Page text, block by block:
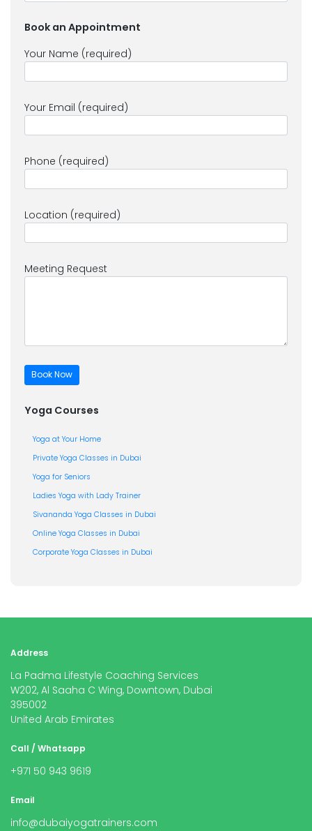
Book an Appointment
Your Name (required)
Your Email (required)
Phone (required)
Location (required)
Meeting Request
Yoga Courses
Yoga at Your Home
Private Yoga Classes in Dubai
Yoga for Seniors
Ladies Yoga with Lady Trainer
Sivananda Yoga Classes in Dubai
Online Yoga Classes in Dubai
Corporate Yoga Classes in Dubai
Address
La Padma Lifestyle Coaching Services
W202, Al Saaha C Wing, Downtown, Dubai
395002
United Arab Emirates
Call / Whatsapp
+971 50 943 9619
Email
info@dubaiyogatrainers.com